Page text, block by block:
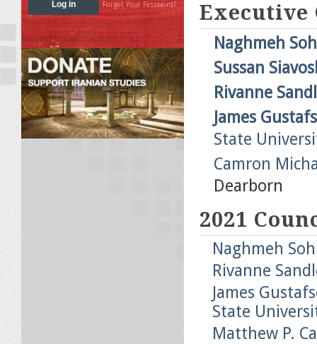
Executive
Naghmeh
Sussan
Rivanne
James
State
Camron
Dearborn
2021
Naghmeh
Rivanne
James
State
Matthew P.
Forgot Your Password?